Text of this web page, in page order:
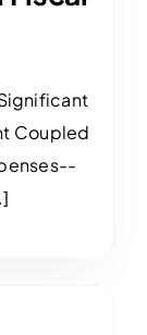
Coupled